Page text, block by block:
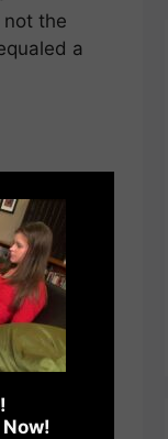
the
a
multiple
two